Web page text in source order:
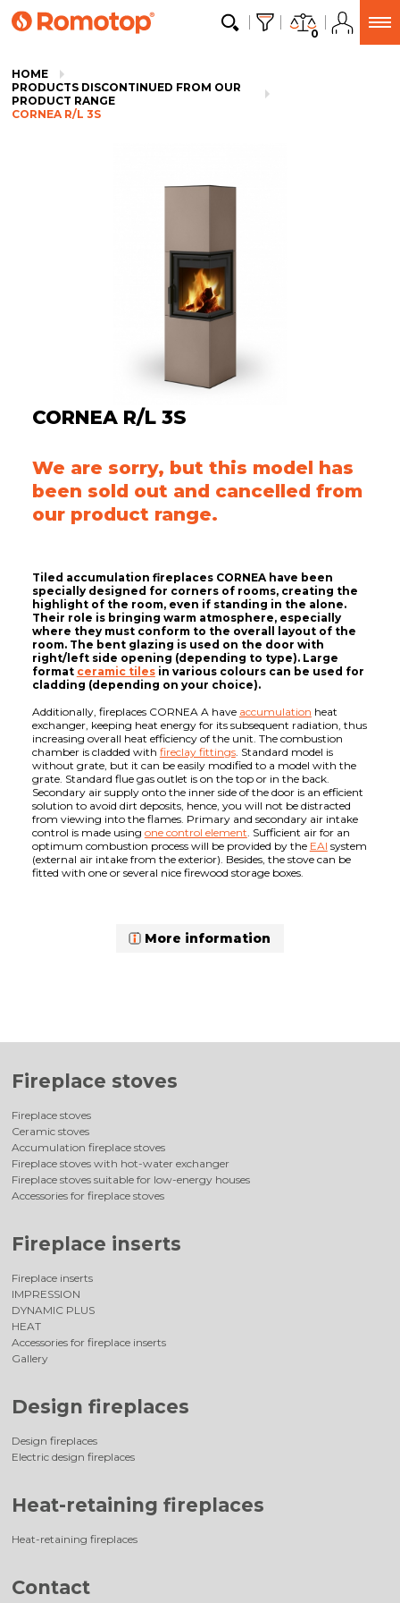
0
HOME
PRODUCTS DISCONTINUED FROM OUR
PRODUCT RANGE
CORNEA R/L 3S
CORNEA R/L 3S
We are sorry, but this model has
been sold out and cancelled from
our product range.
Tiled accumulation fireplaces CORNEA have been
specially designed for corners of rooms, creating the
highlight of the room, even if standing in the alone.
Their role is bringing warm atmosphere, especially
where they must conform to the overall layout of the
room. The bent glazing is used on the door with
right/left side opening (depending to type). Large
format ceramic tilesin various colours can be used for
cladding (depending on your choice).
Additionally, fireplaces CORNEA A have accumulation heat
exchanger, keeping heat energy for its subsequent radiation, thus
increasing overall heat efficiency of the unit. The combustion
chamber is cladded with fireclay fittings. Standard model is
without grate, but it can be easily modified to a model with the
grate. Standard flue gas outlet is on the top or in the back.
Secondary air supply onto the inner side of the door is an efficient
solution to avoid dirt deposits, hence, you will not be distracted
from viewing into the flames. Primary and secondary air intake
control is made using one control element . Sufficient air for an
optimum combustion process will be provided by the EAI system
(external air intake from the exterior). Besides, the stove can be
fitted with one or several nice firewood storage boxes.
More information
Fireplace stoves
Fireplace stoves
Ceramic stoves
Accumulation fireplace stoves
Fireplace stoves with hot-water exchanger
Fireplace stoves suitable for low-energy houses
Accessories for fireplace stoves
Fireplace inserts
Fireplace inserts
IMPRESSION
DYNAMIC PLUS
HEAT
Accessories for fireplace inserts
Gallery
Design fireplaces
Design fireplaces
Electric design fireplaces
Heat-retaining fireplaces
Heat-retaining fireplaces
Contact